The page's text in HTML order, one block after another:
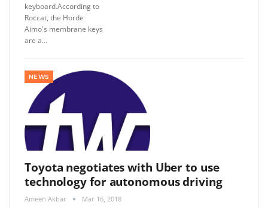
keyboard.According to
Roccat, the Horde
Aimo's membrane keys
are a…
NEWS
Toyota negotiates with Uber to use
technology for autonomous driving
Ameen Akbar Mar 16, 2018